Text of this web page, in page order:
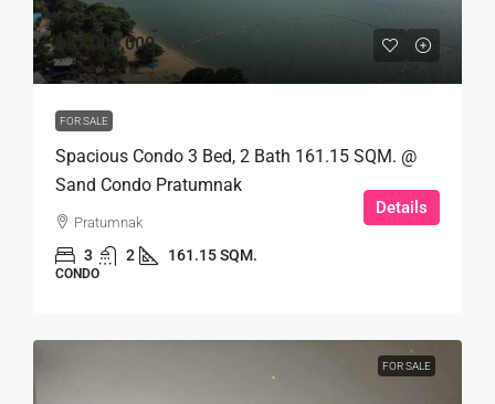
฿27,000,000
FOR SALE
Spacious Condo 3 Bed, 2 Bath 161.15 SQM. @
Sand Condo Pratumnak
Pratumnak
3 2 161.15 SQM.
CONDO
Details
FOR SALE